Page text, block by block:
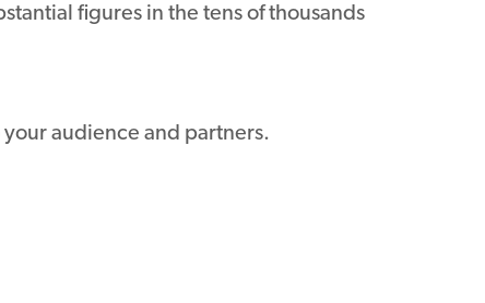
figures in the tens of thousands
audience and partners.